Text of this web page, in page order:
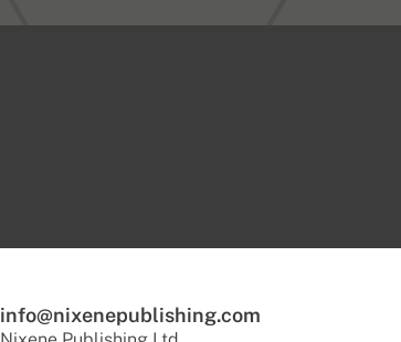
info@nixenepublishing.com